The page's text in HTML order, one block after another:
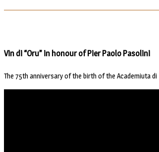
Vin di “Oru” in honour of Pier Paolo Pasolini
The 75th anniversary of the birth of the Academiuta